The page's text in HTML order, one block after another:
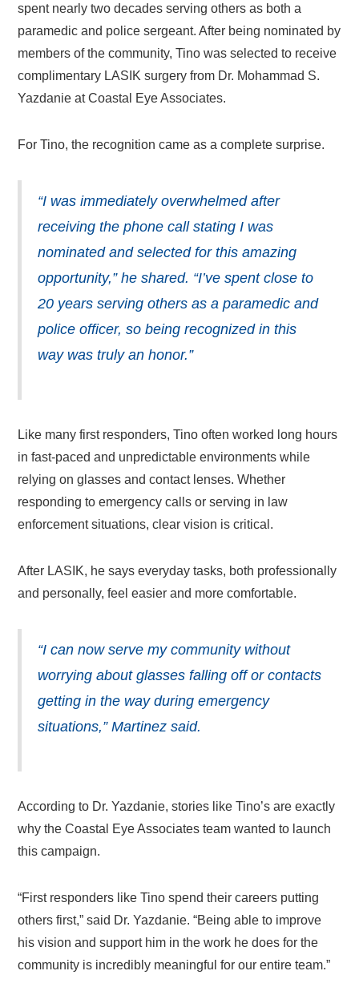
spent nearly two decades serving others as both a
paramedic and police sergeant. After being nominated by
members of the community, Tino was selected to receive
complimentary LASIK surgery from Dr. Mohammad S.
Yazdanie at Coastal Eye Associates.
For Tino, the recognition came as a complete surprise.
“I was immediately overwhelmed after
receiving the phone call stating I was
nominated and selected for this amazing
opportunity,” he shared. “I’ve spent close to
20 years serving others as a paramedic and
police officer, so being recognized in this
way was truly an honor.”
Like many first responders, Tino often worked long hours
in fast-paced and unpredictable environments while
relying on glasses and contact lenses. Whether
responding to emergency calls or serving in law
enforcement situations, clear vision is critical.
After LASIK, he says everyday tasks, both professionally
and personally, feel easier and more comfortable.
“I can now serve my community without
worrying about glasses falling off or contacts
getting in the way during emergency
situations,” Martinez said.
According to Dr. Yazdanie, stories like Tino’s are exactly
why the Coastal Eye Associates team wanted to launch
this campaign.
“First responders like Tino spend their careers putting
others first,” said Dr. Yazdanie. “Being able to improve
his vision and support him in the work he does for the
community is incredibly meaningful for our entire team.”